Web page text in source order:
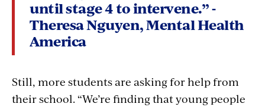
until stage 4 to intervene.” -
Theresa Nguyen, Mental Health
America
Still, more students are asking for help from
their school. “We’re finding that young people